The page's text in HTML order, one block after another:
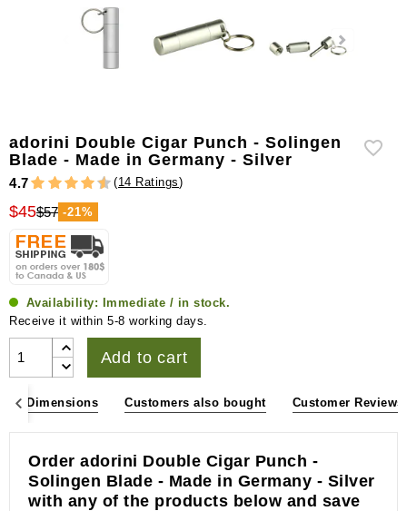
adorini Double Cigar Punch - Solingen
Blade - Made in Germany - Silver
4.7 (14 Ratings)
$45$57 -21%
Availability:
Immediate / in stock.
Receive it within 5-8 working days.
Add to cart
& Dimensions Customers also bought Customer Reviews
Order adorini Double Cigar Punch -
Solingen Blade - Made in Germany - Silver
with any of the products below and save